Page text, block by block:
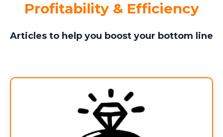
Missed Innovation and
?
QUARTERLY VALUE ($)
QUARTERS DELAYED
$0
Profitability & Efficiency
Articles to help you boost your bottom line